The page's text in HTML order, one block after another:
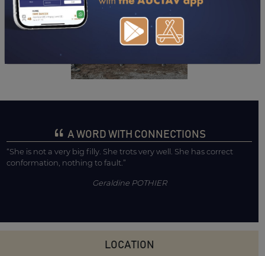
A WORD WITH CONNECTIONS
“She is not a very big filly. She trots very well. She has correct
conformation, nothing to fault.”
Geraldine POTHIER
LOCATION